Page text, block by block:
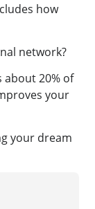
how
network?
20% of
your
your dream